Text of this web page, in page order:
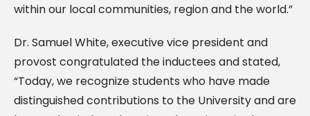
within our local communities, region and the world.”
Dr. Samuel White, executive vice president and
provost congratulated the inductees and stated,
“Today, we recognize students who have made
distinguished contributions to the University and are